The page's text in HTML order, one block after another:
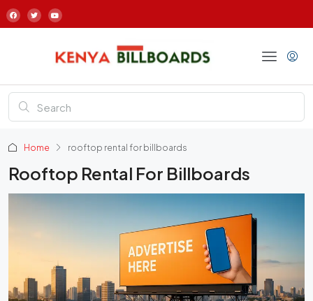
Home rooftop rental for billboards
Rooftop Rental For Billboards